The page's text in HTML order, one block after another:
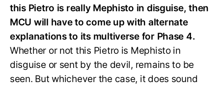
this Pietro is really Mephisto in disguise, then
MCU will have to come up with alternate
explanations to its multiverse for Phase 4.
Whether or not this Pietro is Mephisto in
disguise or sent by the devil, remains to be
seen. But whichever the case, it does sound